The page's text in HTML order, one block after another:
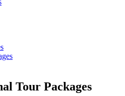
Tour Packages